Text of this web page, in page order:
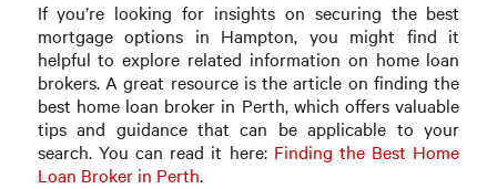
If you’re looking for insights on securing the best
mortgage options in Hampton, you might find it
helpful to explore related information on home loan
brokers. A great resource is the article on finding the
best home loan broker in Perth, which offers valuable
tips and guidance that can be applicable to your
search. You can read it here: Finding the Best Home
Loan Broker in Perth.